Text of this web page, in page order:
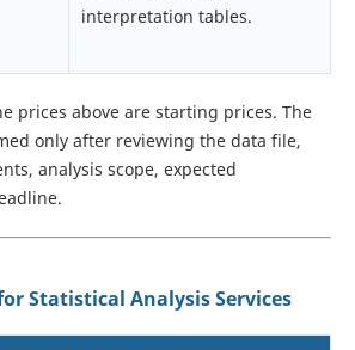
interpretation tables.
prices above are starting prices. The
only after reviewing the data file,
analysis scope, expected
Statistical Analysis Services